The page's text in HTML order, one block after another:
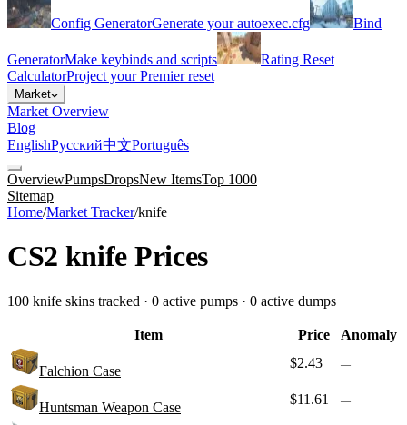
Config GeneratorGenerate your autoexec.cfg Bind
GeneratorMake keybinds and scripts
Rating Reset
CalculatorProject your Premier reset
Market
Market Overview
Blog
EnglishРусский中文Português
OverviewPumpsDropsNew ItemsTop 1000
Sitemap
Home/Market Tracker/knife
CS2 knife Prices
100 knife skins tracked · 0 active pumps · 0 active dumps
Item Price Anomaly
Falchion Case
$2.43 —
Huntsman Weapon Case
$11.61 —